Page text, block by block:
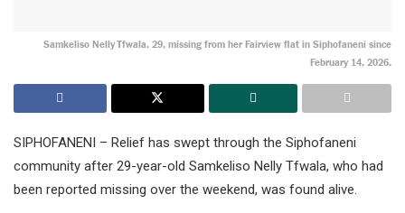
Samkeliso Nelly Tfwala, 29, missing from her Fairview flat in Siphofaneni since
February 14, 2026.
SIPHOFANENI – Relief has swept through the Siphofaneni
community after 29-year-old Samkeliso Nelly Tfwala, who had
been reported missing over the weekend, was found alive.